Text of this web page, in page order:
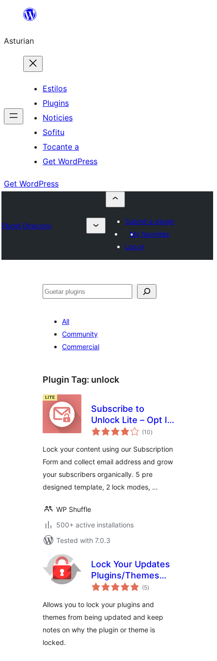
content
Asturian
Estilos
Plugins
Noticies
Sofitu
Tocante a
Get WordPress
Get WordPress
Plugin Directory
Submit a plugin
My favorites
Log in
Guetar
All
Community
Commercial
Plugin Tag: unlock
Subscribe to
Unlock Lite – Opt In
Content Locker
WordPress
(10total
ratings
)
Lock your content using our Subscription
Form and collect email address and grow
your subscribers organically. 5 pre
designed template, 2 lock modes, …
WP Shuffle
500+ active installations
Tested with 7.0.3
Lock Your Updates
Plugins/Themes
Manager
(5total
ratings
)
Allows you to lock your plugins and
themes from being updated and keep
notes on why the plugin or theme is
locked.